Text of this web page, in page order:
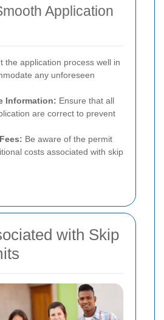
Application
the application process well in
any unforeseen
Information: Ensure that all
are correct to prevent
Be aware of the permit
costs associated with skip
with Skip